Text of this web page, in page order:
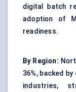
digital batch
adoption of
readiness.
By Region:
36%, backed
industries,